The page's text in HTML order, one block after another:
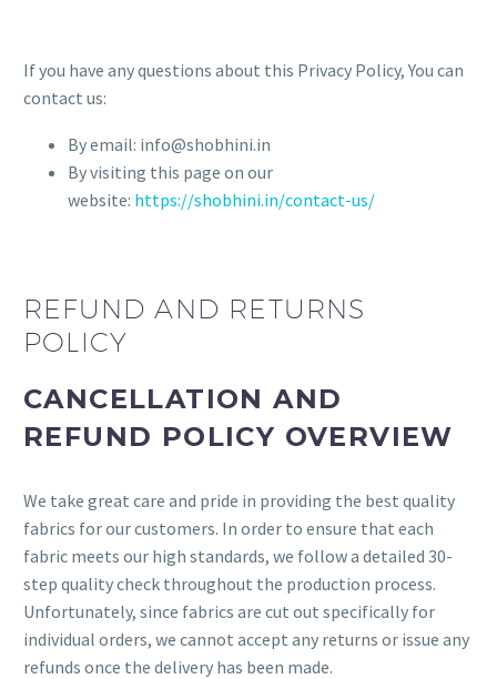
If you have any questions about this Privacy Policy, You can
contact us:
By email: info@shobhini.in
By visiting this page on our
website: https://shobhini.in/contact-us/
REFUND AND RETURNS
POLICY
CANCELLATION AND
REFUND POLICY OVERVIEW
We take great care and pride in providing the best quality
fabrics for our customers. In order to ensure that each
fabric meets our high standards, we follow a detailed 30-
step quality check throughout the production process.
Unfortunately, since fabrics are cut out specifically for
individual orders, we cannot accept any returns or issue any
refunds once the delivery has been made.